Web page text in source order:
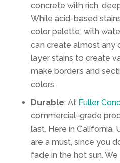
concrete with rich,
While acid-based
color palette, with
can create almost any
layer stains to create
make borders and
colors.
Durable: At Fuller
commercial-grade
last. Here in California,
are a must, since you
fade in the hot sun.